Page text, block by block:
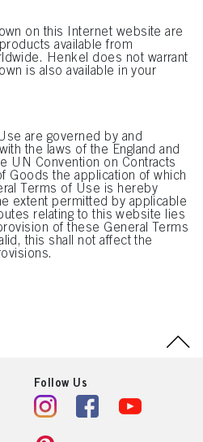
on this Internet website are
available from
Henkel does not warrant
is also available in your
are governed by and
the laws of the England and
UN Convention on Contracts
Goods the application of which
Terms of Use is hereby
extent permitted by applicable
relating to this website lies
of these General Terms
this shall not affect the
Follow Us